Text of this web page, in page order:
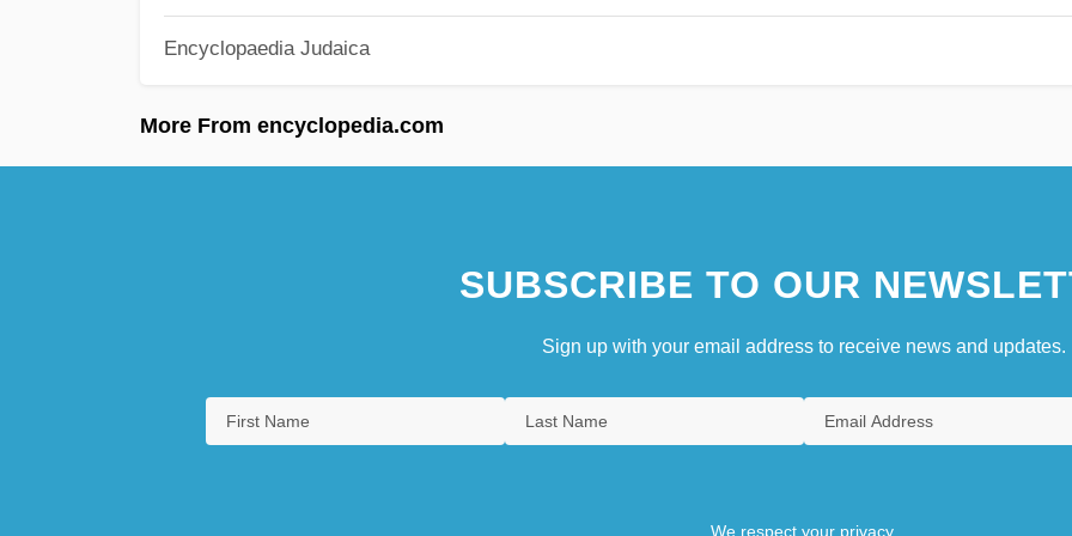
Encyclopaedia Judaica
More From encyclopedia.com
SUBSCRIBE TO OUR
Sign up with your email address to receive news and updates.
We respect your privacy.